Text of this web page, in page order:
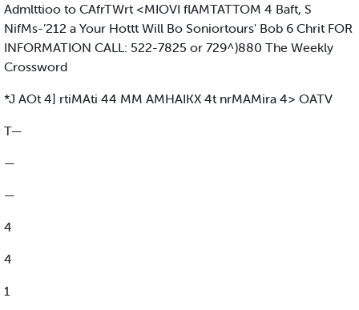
Admlttioo to CAfrTWrt <MIOVI flAMTATTOM 4 Baft, S
NifMs-’212 a Your Hottt Will Bo Soniortours' Bob 6 Chrit FOR
INFORMATION CALL: 522-7825 or 729^)880 The Weekly
Crossword
*J AOt 4] rtiMAti 44 MM AMHAIKX 4t nrMAMira 4> OATV
T—
—
—
4
4
1